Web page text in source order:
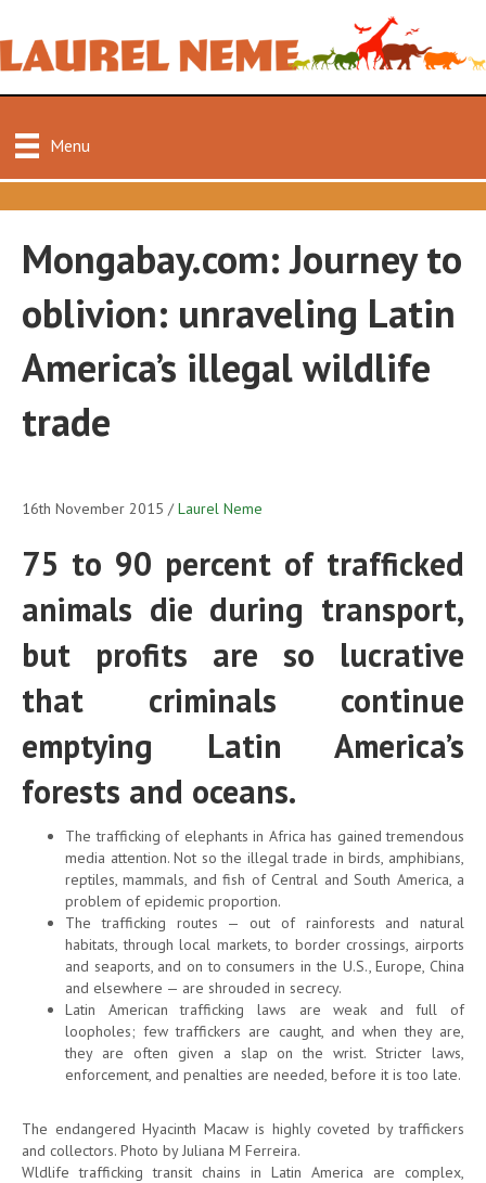
Menu
Mongabay.com: Journey to
oblivion: unraveling Latin
America’s illegal wildlife
trade
16th November 2015 /Laurel Neme
75 to 90 percent of trafficked
animals die during transport,
but profits are so lucrative
that criminals continue
emptying Latin America’s
forests and oceans.
The trafficking of elephants in Africa has gained tremendous
media attention. Not so the illegal trade in birds, amphibians,
reptiles, mammals, and fish of Central and South America, a
problem of epidemic proportion.
The trafficking routes — out of rainforests and natural
habitats, through local markets, to border crossings, airports
and seaports, and on to consumers in the U.S., Europe, China
and elsewhere — are shrouded in secrecy.
Latin American trafficking laws are weak and full of
loopholes; few traffickers are caught, and when they are,
they are often given a slap on the wrist. Stricter laws,
enforcement, and penalties are needed, before it is too late.
The endangered Hyacinth Macaw is highly coveted by traffickers
and collectors. Photo by Juliana M Ferreira.
Wldlife trafficking transit chains in Latin America are complex,